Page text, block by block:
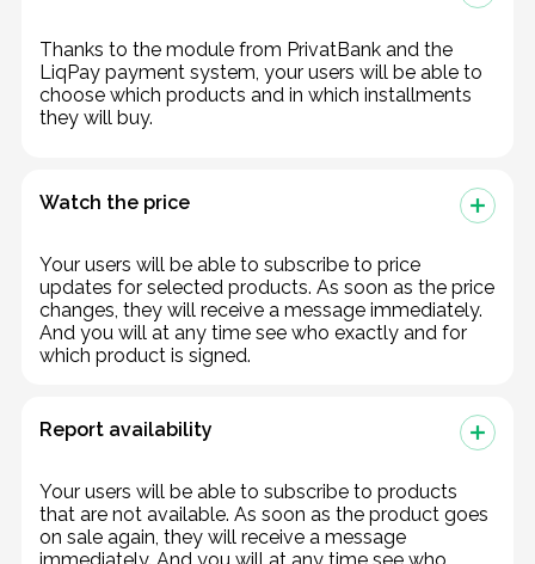
Thanks to the module from PrivatBank and the
LiqPay payment system, your users will be able to
choose which products and in which installments
they will buy.
Watch the price
Your users will be able to subscribe to price
updates for selected products. As soon as the price
changes, they will receive a message immediately.
And you will at any time see who exactly and for
which product is signed.
Report availability
Your users will be able to subscribe to products
that are not available. As soon as the product goes
on sale again, they will receive a message